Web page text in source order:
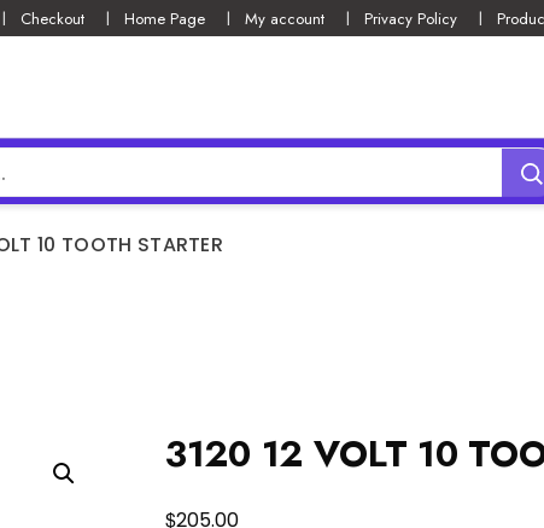
Checkout Home Page My account Privacy Policy
10 TOOTH STARTER
3120 12 VOLT 10
$205.00